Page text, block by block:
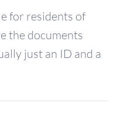
for residents of
the documents
just an ID and a